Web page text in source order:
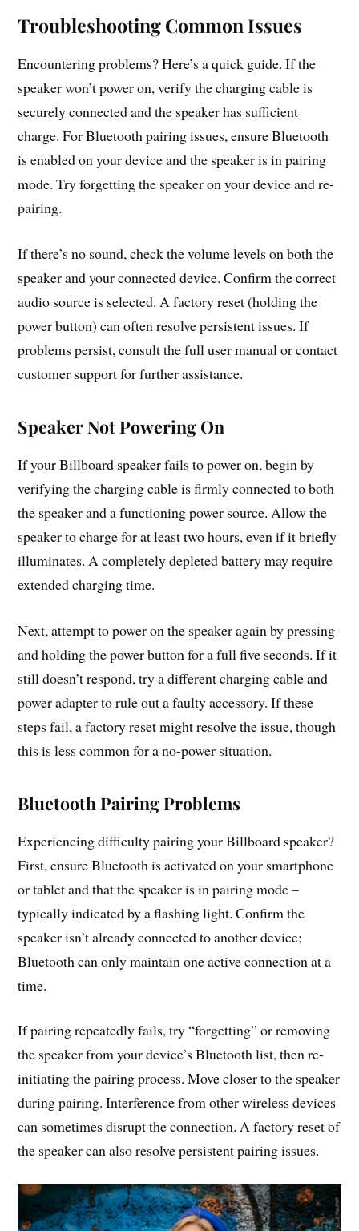
Troubleshooting Common Issues
Encountering problems? Here’s a quick guide. If the
speaker won’t power on, verify the charging cable is
securely connected and the speaker has sufficient
charge. For Bluetooth pairing issues, ensure Bluetooth
is enabled on your device and the speaker is in pairing
mode. Try forgetting the speaker on your device and re-
pairing.
If there’s no sound, check the volume levels on both the
speaker and your connected device. Confirm the correct
audio source is selected. A factory reset (holding the
power button) can often resolve persistent issues. If
problems persist, consult the full user manual or contact
customer support for further assistance.
Speaker Not Powering On
If your Billboard speaker fails to power on, begin by
verifying the charging cable is firmly connected to both
the speaker and a functioning power source. Allow the
speaker to charge for at least two hours, even if it briefly
illuminates. A completely depleted battery may require
extended charging time.
Next, attempt to power on the speaker again by pressing
and holding the power button for a full five seconds. If it
still doesn’t respond, try a different charging cable and
power adapter to rule out a faulty accessory. If these
steps fail, a factory reset might resolve the issue, though
this is less common for a no-power situation.
Bluetooth Pairing Problems
Experiencing difficulty pairing your Billboard speaker?
First, ensure Bluetooth is activated on your smartphone
or tablet and that the speaker is in pairing mode –
typically indicated by a flashing light. Confirm the
speaker isn’t already connected to another device;
Bluetooth can only maintain one active connection at a
time.
If pairing repeatedly fails, try “forgetting” or removing
the speaker from your device’s Bluetooth list, then re-
initiating the pairing process. Move closer to the speaker
during pairing. Interference from other wireless devices
can sometimes disrupt the connection. A factory reset of
the speaker can also resolve persistent pairing issues.